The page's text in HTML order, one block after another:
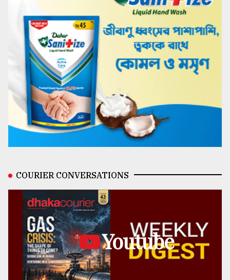
COURIER CONVERSATIONS
Youtube